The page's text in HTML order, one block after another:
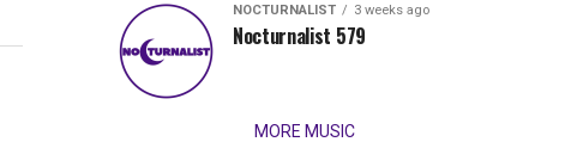
for
“Magical”
The
Night,”
Lunar
NOCTURNALIST 3 weeks ago
Nocturnalist 579
MORE MUSIC